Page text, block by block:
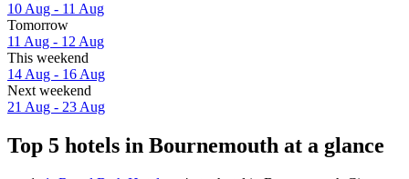
10 Aug - 11 Aug
Tomorrow
11 Aug - 12 Aug
This weekend
14 Aug - 16 Aug
Next weekend
21 Aug - 23 Aug
Top 5 hotels in Bournemouth at a glance